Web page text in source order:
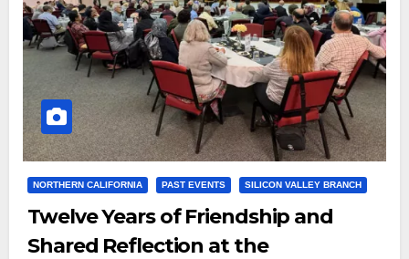
NORTHERN CALIFORNIA PAST EVENTS SILICON VALLEY BRANCH
Twelve Years of Friendship and
Shared Reflection at the